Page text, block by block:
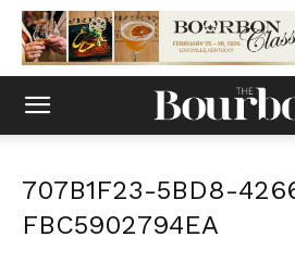
707B1F23-5BD8-
FBC5902794EA